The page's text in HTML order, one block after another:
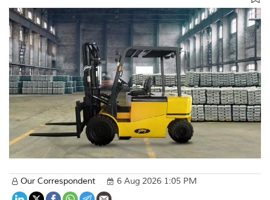
Our Correspondent 6 Aug 2026 1:05 PM